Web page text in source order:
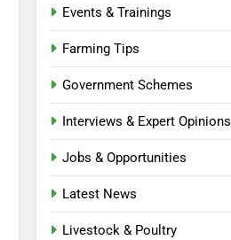
Events & Trainings
Farming Tips
Government Schemes
Interviews & Expert Opinions
Jobs & Opportunities
Latest News
Livestock & Poultry